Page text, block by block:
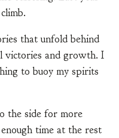
that unfold behind
victories and growth. I
to buoy my spirits
the side for more
time at the rest